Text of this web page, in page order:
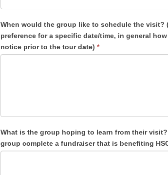
When would the group like to schedule the visit? (is there a specific date this
preference for a specific date/time, in general how soon are you hoping to complete this? (We need at least two weeks’
notice prior to the tour date) *
What is the group hoping to learn from their
group complete a fundraiser that is benefiting